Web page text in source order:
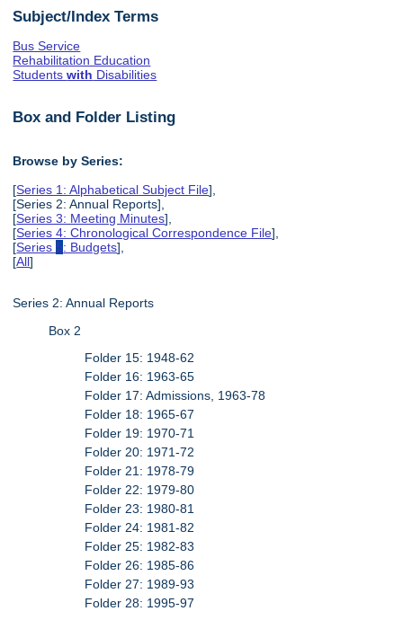
Subject/Index Terms
Bus Service
Rehabilitation Education
Studentswith Disabilities
Box and Folder Listing
Browse by Series:
[Series 1: Alphabetical Subject File],
[Series 2: Annual Reports],
[Series 3: Meeting Minutes],
[Series 4: Chronological Correspondence File],
[Series 5: Budgets],
[All]
Series 2: Annual Reports
Box 2
Folder 15: 1948-62
Folder 16: 1963-65
Folder 17: Admissions, 1963-78
Folder 18: 1965-67
Folder 19: 1970-71
Folder 20: 1971-72
Folder 21: 1978-79
Folder 22: 1979-80
Folder 23: 1980-81
Folder 24: 1981-82
Folder 25: 1982-83
Folder 26: 1985-86
Folder 27: 1989-93
Folder 28: 1995-97